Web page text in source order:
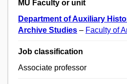
MU Faculty or unit
Department of Auxiliary
Archive Studies – Faculty of
Job classification
Associate professor